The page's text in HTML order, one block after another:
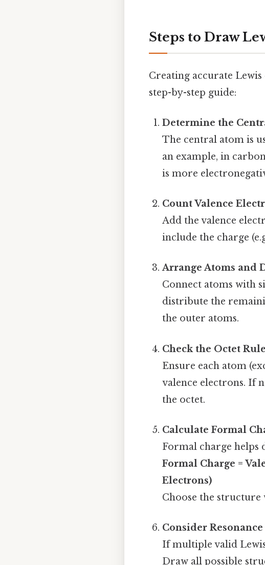
Steps to Draw
Creating accurate
step-by-step guide:
Determine the
The central atom is
an example, in
is more
Count Valence
Add the valence
include the charge
Arrange Atoms and
Connect atoms with
distribute the
the outer atoms.
Check the Octet Rule
Ensure each atom
valence electrons. If
the octet.
Calculate Formal
Formal charge helps
Formal Charge =
Electrons)
Choose the
Consider
If multiple valid
Draw all possible